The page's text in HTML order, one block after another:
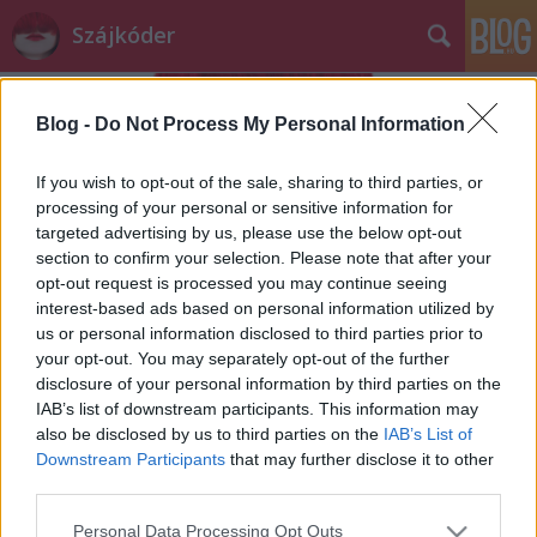
Blog - Do Not Process My Personal Information
If you wish to opt-out of the sale, sharing to third parties, or
processing of your personal or sensitive information for
targeted advertising by us, please use the below opt-out
section to confirm your selection. Please note that after your
opt-out request is processed you may continue seeing
interest-based ads based on personal information utilized by
us or personal information disclosed to third parties prior to
your opt-out. You may separately opt-out of the further
disclosure of your personal information by third parties on the
IAB’s list of downstream participants. This information may
also be disclosed by us to third parties on the IAB’s List of
Downstream Participants that may further disclose it to other
Please note that this website/app uses one or more Google
Personal Data Processing Opt Outs
Szájkóder
Címkék »fail
Napi fail
szájlány •2013. július 26.
A Ráday utcán végigsétálni kora reggel, kávéval a
kezemben, leírhatatlan érzés. Mintha felhőkön
járnék, a kávé illata elbódít, az emberek ...